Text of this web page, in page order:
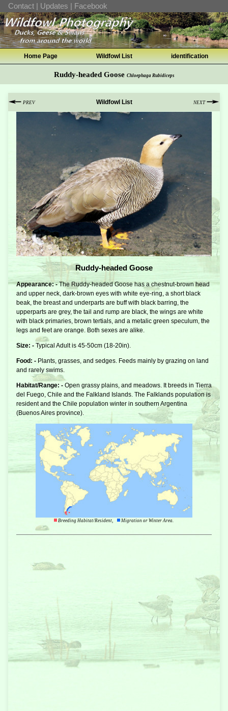
Contact | Updates | Facebook
Home Page Wildfowl List identification
Ruddy-headed Goose Chloephaga Rubidiceps
PREV Wildfowl List NEXT
Ruddy-headed Goose
Appearance: -The Ruddy-headed Goose has a chestnut-brown head
and upper neck, dark-brown eyes with white eye-ring, a short black
beak, the breast and underparts are buff with black barring, the
upperparts are grey, the tail and rump are black, the wings are white
with black primaries, brown tertials, and a metalic green speculum, the
legs and feet are orange. Both sexes are alike.
Size: - Typical Adult is 45-50cm (18-20in).
Food: - Plants, grasses, and sedges. Feeds mainly by grazing on land
and rarely swims.
Habitat/Range: - Open grassy plains, and meadows. It breeds in Tierra
del Fuego, Chile and the Falkland Islands. The Falklands population is
resident and the Chile population winter in southern Argentina
(Buenos Aires province).
Breeding Habitat/Resident, Migration or Winter Area.